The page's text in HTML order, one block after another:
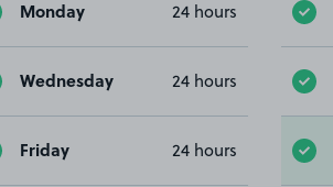
Monday 24 hours
Wednesday 24 hours
Friday 24 hours